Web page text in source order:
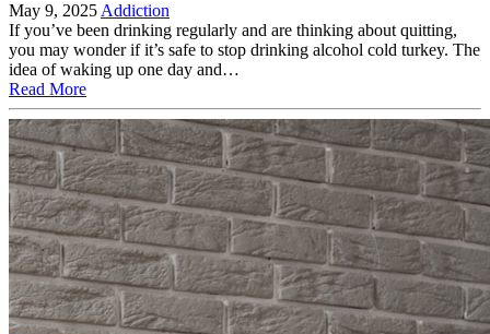
May 9, 2025 Addiction
If you’ve been drinking regularly and are thinking about quitting,
you may wonder if it’s safe to stop drinking alcohol cold turkey. The
idea of waking up one day and…
Read More